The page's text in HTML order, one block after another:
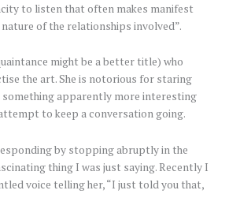
to listen that often makes manifest
of the relationships involved”.
might be a better title) who
the art. She is notorious for staring
something apparently more interesting
to keep a conversation going.
by stopping abruptly in the
thing I was just saying. Recently I
voice telling her, “I just told you that,